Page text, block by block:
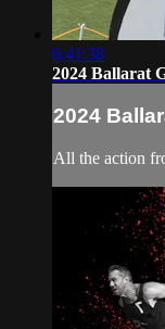
6:41:38
2024 Ballarat
2024
All the action